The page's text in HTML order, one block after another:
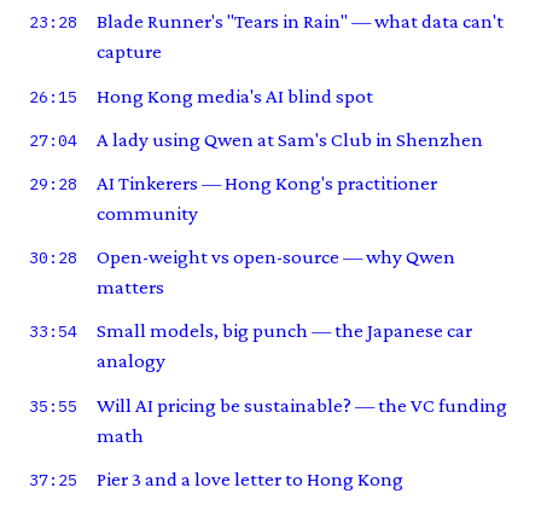
23:28
Blade Runner's "Tears in Rain" — what data can't
capture
26:15 Hong Kong media's AI blind spot
27:04 A lady using Qwen at Sam's Club in Shenzhen
29:28
AI Tinkerers — Hong Kong's practitioner
community
30:28
Open-weight vs open-source — why Qwen
matters
33:54
Small models, big punch — the Japanese car
analogy
35:55
Will AI pricing be sustainable? — the VC funding
math
37:25 Pier 3 and a love letter to Hong Kong